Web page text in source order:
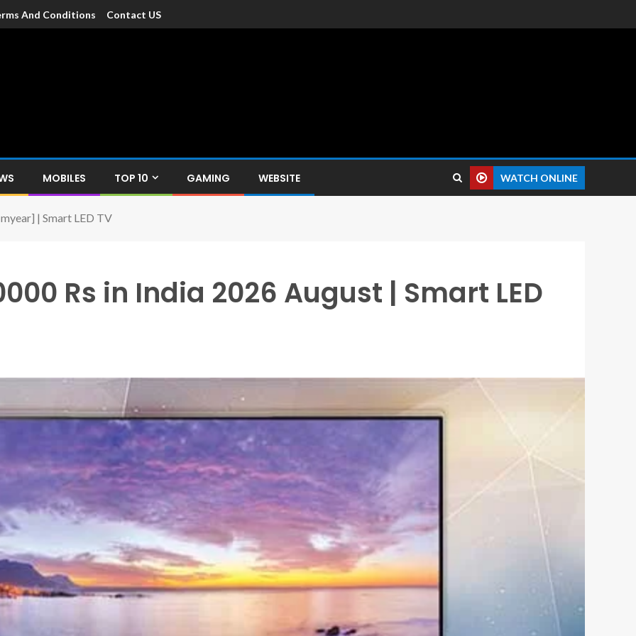
And Conditions Contact US
MOBILES TOP 10 GAMING WEBSITE WATCH ONLINE
| Smart LED TV
Rs in India 2026 August | Smart LED